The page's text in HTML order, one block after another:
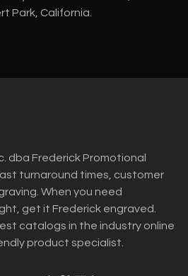
Park, California.
dba Frederick Promotional
turnaround times, customer
When you need
get it Frederick engraved.
catalogs in the industry online
product specialist.